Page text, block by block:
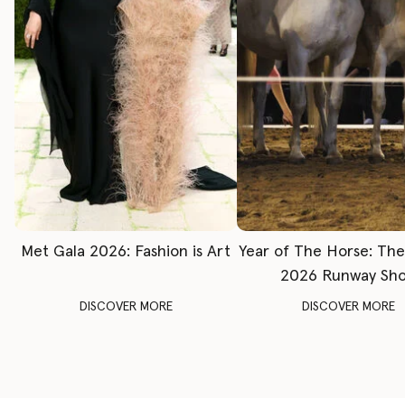
Met Gala 2026: Fashion is Art
DISCOVER MORE
Year of The Horse:
2026 Runway
DISCOVER MORE